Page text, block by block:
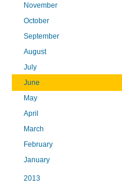
November
October
September
August
July
June
May
April
March
February
January
2013